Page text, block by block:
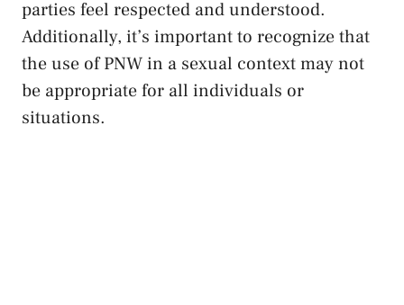
parties feel ⁢respected and understood.
‍Additionally, it’s⁢ important⁤ to recognize ‌that
the use of PNW‍ in a sexual context may not
be appropriate for ‌all⁣ individuals or​
situations.